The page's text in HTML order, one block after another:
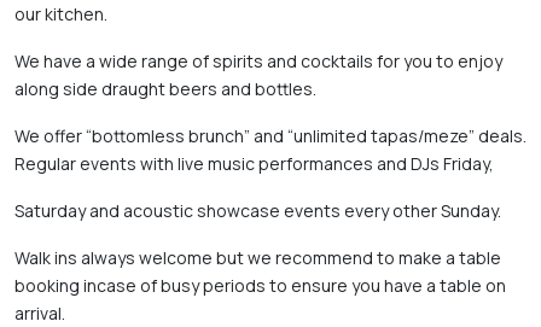
our kitchen.
We have a wide range of spirits and cocktails for you to enjoy
along side draught beers and bottles.
We offer “bottomless brunch” and “unlimited tapas/meze” deals.
Regular events with live music performances and DJs Friday,
Saturday and acoustic showcase events every other Sunday.
Walk ins always welcome but we recommend to make a table
booking incase of busy periods to ensure you have a table on
arrival.